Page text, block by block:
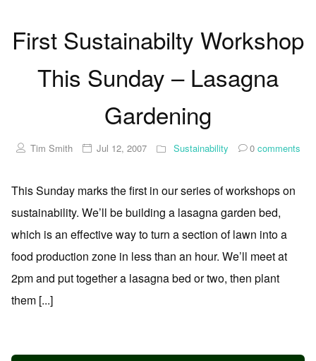
First Sustainabilty Workshop
This Sunday – Lasagna
Gardening
Tim Smith Jul 12, 2007 Sustainability 0comments
This Sunday marks the first in our series of workshops on
sustainability. We’ll be building a lasagna garden bed,
which is an effective way to turn a section of lawn into a
food production zone in less than an hour. We’ll meet at
2pm and put together a lasagna bed or two, then plant
them [...]